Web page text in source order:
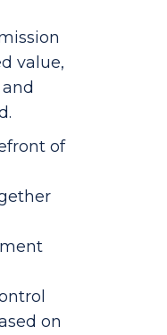
value,
of
on